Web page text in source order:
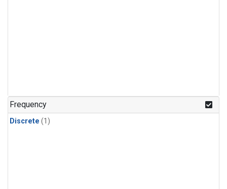
Frequency
Discrete (1)